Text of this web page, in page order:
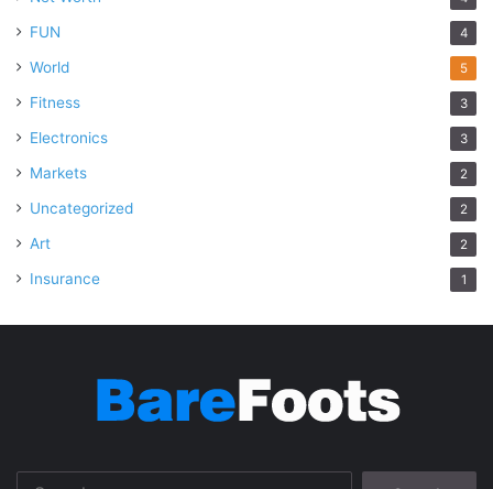
FUN 4
World 5
Fitness 3
Electronics 3
Markets 2
Uncategorized 2
Art 2
Insurance 1